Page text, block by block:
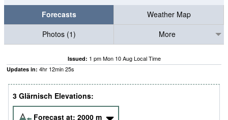
Forecasts
Weather Map
Photos (1)
More
Issued: 1 pm Mon 10 Aug Local Time
Updates in: 4hr 12min24s
3 Glärnisch Elevations:
Forecast at: 2000 m